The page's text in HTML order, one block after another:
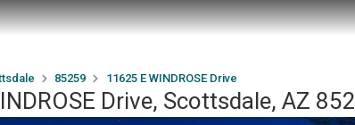
85259 11625 E WINDROSE Drive
Drive, Scottsdale, AZ